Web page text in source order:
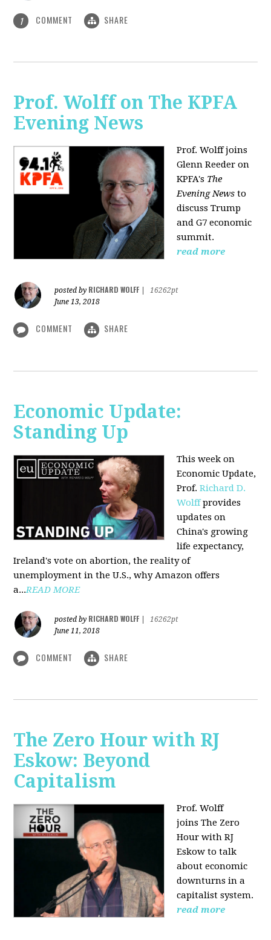
1 COMMENT SHARE
Prof. Wolff on The KPFA
Evening News
Prof. Wolff joins
Glenn Reeder on
KPFA's The
Evening News to
discuss Trump
and G7 economic
summit.
read more
posted by RICHARD WOLFF
16262pt
June 13, 2018
COMMENT SHARE
Economic Update:
Standing Up
This week on
Economic Update,
Prof.Richard D.
Wolffprovides
updates on
China's growing
life expectancy,
Ireland's vote on abortion, the reality of
unemployment in the U.S., why Amazon offers
a...READ MORE
posted by RICHARD WOLFF
16262pt
June 11, 2018
COMMENT SHARE
The Zero Hour with RJ
Eskow: Beyond
Capitalism
Prof. Wolff
joins The Zero
Hour with RJ
Eskow to talk
about economic
downturns in a
capitalist system.
read more